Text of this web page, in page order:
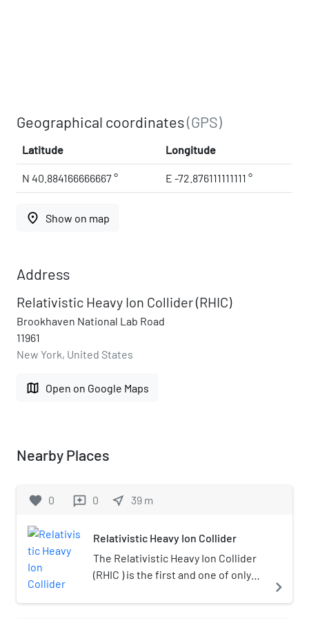
Geographical coordinates(GPS)
Latitude Longitude
N 40.884166666667 ° E -72.876111111111 °
place Show on map
Address
Relativistic Heavy Ion Collider (RHIC)
Brookhaven National Lab Road
11961
New York, United States
map Open on Google Maps
Nearby Places
favorite 0 reviews 0 near_me 39 m
Relativistic Heavy Ion Collider
The Relativistic Heavy Ion Collider
(RHIC ) is the first and one of only
and the only spin-polarized proton
navigate_next